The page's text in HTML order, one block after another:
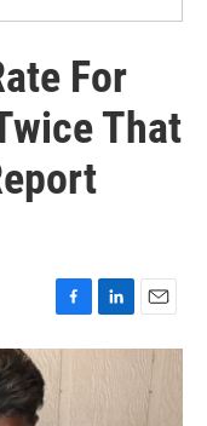
For
That
F
a
c
e
L
i
k
e
E
m
a